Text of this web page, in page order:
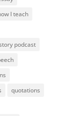
I teach
podcast
quotations